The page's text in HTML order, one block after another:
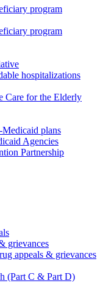
program
program
hospitalizations
Care for the Elderly
Medicaid plans
Agencies
Partnership
grievances
appeals & grievances
(Part C & Part D)